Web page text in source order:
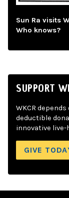
Sun Ra visits
Who knows?
SUPPORT
WKCR
deductible
innovative live-
GIVE